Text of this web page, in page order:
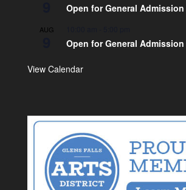
Open for General Admission
AUG
Open for General Admission
View Calendar